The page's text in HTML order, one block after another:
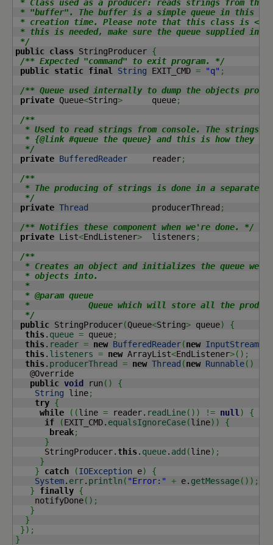
* Class used as a producer: reads strings from the
* "buffer". The buffer is a simple queue in this
* creation time. Please note that this class is
* this is needed, make sure the queue supplied in
*/
public class StringProducer {
/** Expected "command" to exit program. */
public static final String EXIT_CMD = "q" ;
/** Queue used internally to dump the objects
private Queue<String> queue;
/**
* Used to read strings from console. The strings
* {@link #queue the queue} and this is how they
  */
private BufferedReader reader;
/**
* The producing of strings is done in a separate
  */
private Thread producerThread ;
/** Notifies these component when we're done. */
private List<EndListener> listeners ;
/**
* Creates an object and initializes the queue we
  * objects into.
  *
  * @param queue
*            Queue which will store all the
  */
public StringProducer(Queue<String> queue)
{
this. queue = queue;
this. reader = new BufferedReader(new
this. listeners = new ArrayList<EndListener>( ) ;
this. producerThread = new Thread (new Runnable( )
   @Override
public void run ( )
{
String line;
try {
while
( (line = reader. readLine( ) ) != null )
{
if
(EXIT_CMD. equalsIgnoreCase(line) )
{
break;
}
      StringProducer.
this. queue. add (line) ;
}
}
catch (IOException e)
{
System. err. println ( "Error:" + e. getMessage( ) ) ;
}
finally {
    notifyDone
( ) ;
}
}
}) ;
}